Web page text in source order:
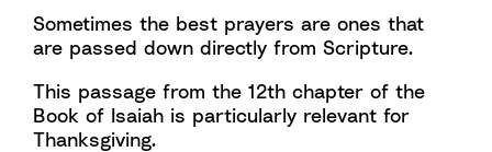
Sometimes the best prayers are ones that
are passed down directly from Scripture.
This passage from the 12th chapter of the
Book of Isaiah is particularly relevant for
Thanksgiving.